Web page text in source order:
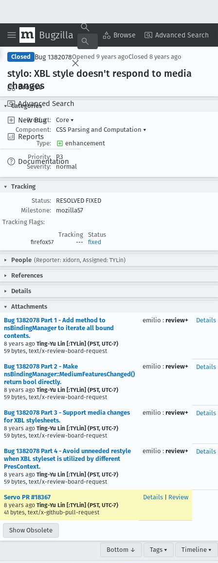
Bugzilla Browse Advanced Search
Browse
Advanced Search
New Bug
Reports
Documentation
Copy Summary ▾ View ▾
Closed Bug 1382078Opened 9 years agoClosed 8 years ago
stylo: XBL style doesn't respond to media
changes
Categories
Product:
Core ▾
Component:
CSS Parsing and Computation ▾
Type:
enhancement
Priority:
P3
Severity:
normal
Tracking
Status:
RESOLVED FIXED
Milestone:
mozilla57
Tracking Flags:
Tracking
Status
firefox57 --- fixed
People (Reporter: xidorn, Assigned: TYLin)
References
Details
Attachments
Bug 1382078 Part 1 - Add method to
nsBindingManager to iterate all bound
contents.
8 years ago Ting-Yu Lin [:TYLin] (PST, UTC-7)
59 bytes, text/x-review-board-request
emilio : review+ Details
Bug 1382078 Part 2 - Make
nsBindingManager::MediumFeaturesChanged()
return bool directly.
8 years ago Ting-Yu Lin [:TYLin] (PST, UTC-7)
59 bytes, text/x-review-board-request
emilio : review+ Details
Bug 1382078 Part 3 - Support media changes
for XBL stylesheets.
8 years ago Ting-Yu Lin [:TYLin] (PST, UTC-7)
59 bytes, text/x-review-board-request
emilio : review+ Details
Bug 1382078 Part 4 - Avoid unneeded restyle
when XBL styleset is utilized by different
PresContext.
8 years ago Ting-Yu Lin [:TYLin] (PST, UTC-7)
59 bytes, text/x-review-board-request
emilio : review+ Details
Servo PR #18367
8 years ago Ting-Yu Lin [:TYLin] (PST, UTC-7)
41 bytes, text/x-github-pull-request
Details Review
Show Obsolete
Bottom ↓ Tags ▾ Timeline ▾